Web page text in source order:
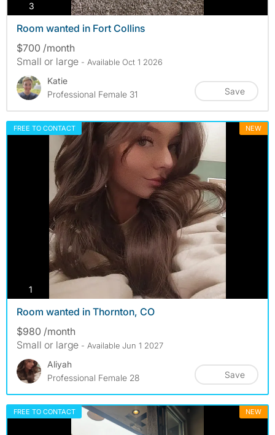
3
Room wanted in Fort Collins
$700 /month
Small or large - Available Oct 1 2026
Katie
Professional Female 31
Save
FREE TO CONTACT NEW
1
Room wanted in Thornton, CO
$980 /month
Small or large - Available Jun 1 2027
Aliyah
Professional Female 28
Save
FREE TO CONTACT NEW